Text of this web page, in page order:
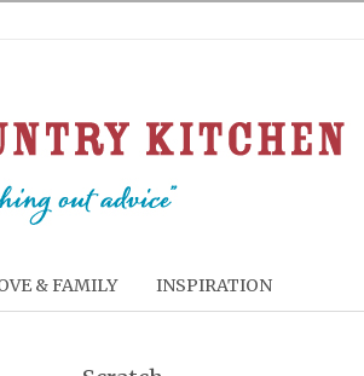
& FAMILY INSPIRATION